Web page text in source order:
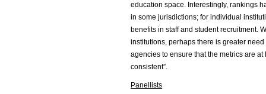
education space. Interestingly, rankings
in some jurisdictions; for individual
benefits in staff and student recruitment.
institutions, perhaps there is greater
agencies to ensure that the metrics are
consistent”.
Panellists